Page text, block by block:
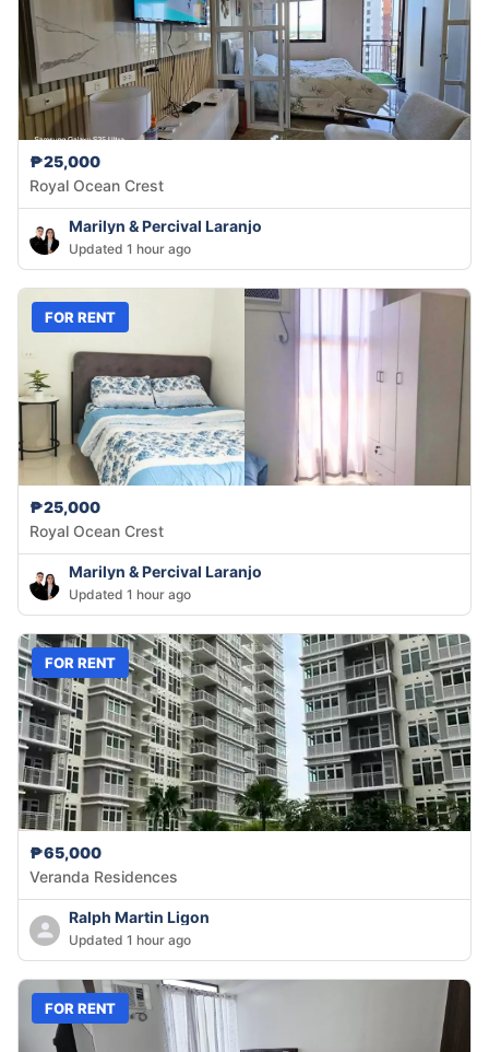
₱25,000
Royal Ocean Crest
Marilyn & Percival Laranjo
Updated 1 hour ago
FOR RENT
₱25,000
Royal Ocean Crest
Marilyn & Percival Laranjo
Updated 1 hour ago
FOR RENT
₱65,000
Veranda Residences
Ralph Martin Ligon
Updated 1 hour ago
FOR RENT